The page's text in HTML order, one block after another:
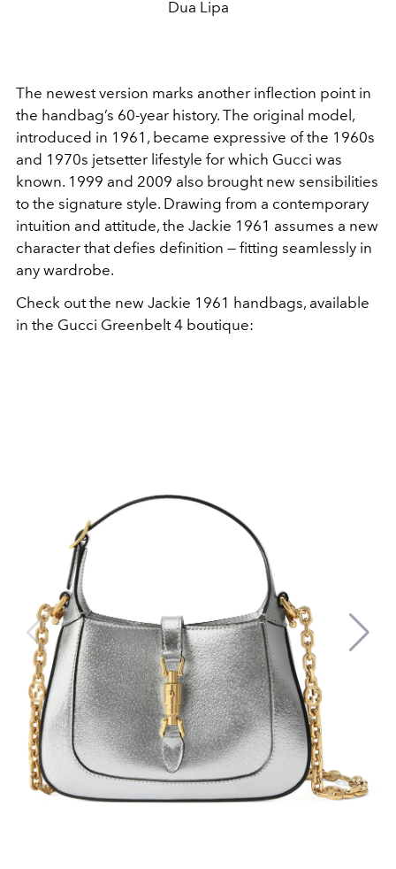
Dua Lipa
The newest version marks another inflection point in
the handbag’s 60-year history. The original model,
introduced in 1961, became expressive of the 1960s
and 1970s jetsetter lifestyle for which Gucci was
known. 1999 and 2009 also brought new sensibilities
to the signature style. Drawing from a contemporary
intuition and attitude, the Jackie 1961 assumes a new
character that defies definition — fitting seamlessly in
any wardrobe.
Check out the new Jackie 1961 handbags, available
in the Gucci Greenbelt 4 boutique: